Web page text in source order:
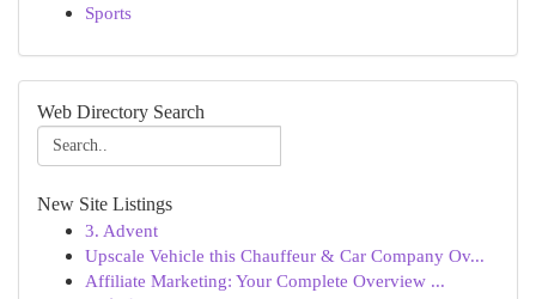
Sports
Web Directory Search
New Site Listings
3. Advent
Upscale Vehicle this Chauffeur & Car Company Ov...
Affiliate Marketing: Your Complete Overview ...